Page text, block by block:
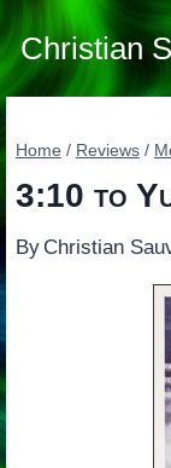
Skip
to
content
Christian
Home / Reviews /
3:10 to
By Christian